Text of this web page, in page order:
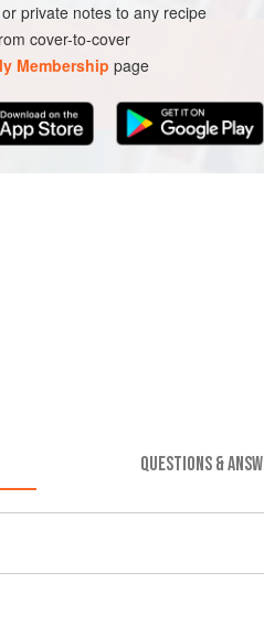
private notes to any recipe
cover-to-cover
Membership page
QUESTIONS &